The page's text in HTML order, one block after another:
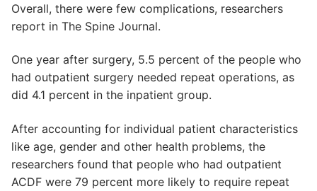
Overall, there were few complications, researchers
report in The Spine Journal.
One year after surgery, 5.5 percent of the people who
had outpatient surgery needed repeat operations, as
did 4.1 percent in the inpatient group.
After accounting for individual patient characteristics
like age, gender and other health problems, the
researchers found that people who had outpatient
ACDF were 79 percent more likely to require repeat